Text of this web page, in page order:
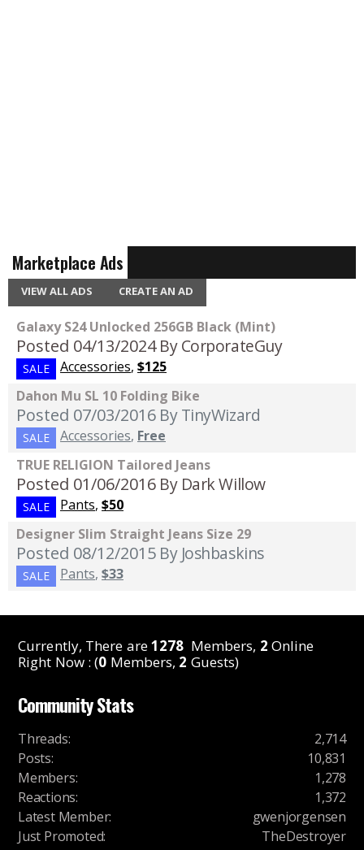
Marketplace Ads
VIEW ALL ADS CREATE AN AD
Galaxy S24 Unlocked 256GB Black (Mint)
Posted 04/13/2024 By CorporateGuy
SALE Accessories, $125
Dahon Mu SL 10 Folding Bike
Posted 07/03/2016 By TinyWizard
SALE Accessories, Free
TRUE RELIGION Tailored Jeans
Posted 01/06/2016 By Dark Willow
SALE Pants, $50
Designer Slim Straight Jeans Size 29
Posted 08/12/2015 By Joshbaskins
SALE Pants, $33
Currently, There are1278 Members, 2 Online
Right Now : (0 Members, 2 Guests)
Community Stats
Threads:
2,714
Posts:
10,831
Members:
1,278
Reactions:
1,372
Latest Member:
gwenjorgensen
Just Promoted:
TheDestroyer